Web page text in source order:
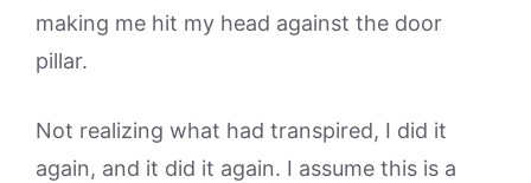
making me hit my head against the door
pillar.
Not realizing what had transpired, I did it
again, and it did it again. I assume this is a